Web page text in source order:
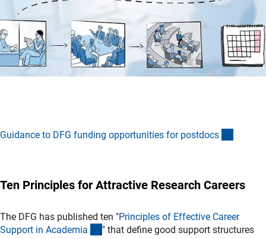
Guidance to DFG funding opportunities for postdocs
Ten Principles for Attractive Research Careers
The DFG has published ten "Principles of Effective Career
Support in Academia (interner Link)
" that define good support structures